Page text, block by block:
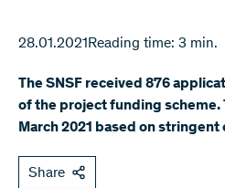
28.01.2021Reading time: 3 min.
The SNSF received 876
of the project funding scheme.
March 2021 based on stringent
Share